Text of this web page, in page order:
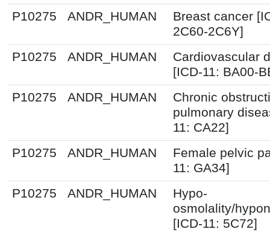
P10275
ANDR_HUMAN
Breast cancer
2C60-2C6Y]
P10275
ANDR_HUMAN
Cardiovascular
[ICD-11: BA00-
P10275
ANDR_HUMAN
Chronic
pulmonary
11: CA22]
P10275
ANDR_HUMAN
Female pelvic
11: GA34]
P10275
ANDR_HUMAN
Hypo-
osmolality/
[ICD-11: 5C72]